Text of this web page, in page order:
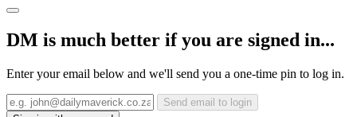
DM is much better if you are signed in...
Enter your email below and we'll send you a one-time pin to log in.
Send email to login